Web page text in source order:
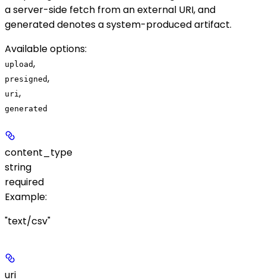
a server-side fetch from an external URI, and
generateddenotes a system-produced artifact.
Available options:
upload,
presigned,
uri ,
generated
content_type
string
required
Example:
"text/csv"
uri